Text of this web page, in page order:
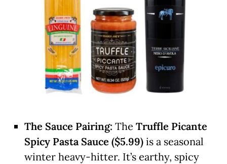
The Sauce Pairing: TheTruffle Picante
Spicy Pasta Sauce ($5.99) is a seasonal
winter heavy-hitter. It’s earthy, spicy